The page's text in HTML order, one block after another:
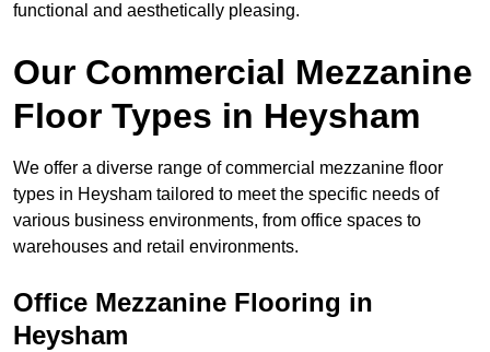
functional and aesthetically pleasing.
Our Commercial Mezzanine
Floor Types in Heysham
We offer a diverse range of commercial mezzanine floor
types in Heysham tailored to meet the specific needs of
various business environments, from office spaces to
warehouses and retail environments.
Office Mezzanine Flooring in
Heysham